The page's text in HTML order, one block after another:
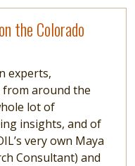
the Colorado
experts,
from around the
lot of
insights, and of
very own Maya
Consultant) and